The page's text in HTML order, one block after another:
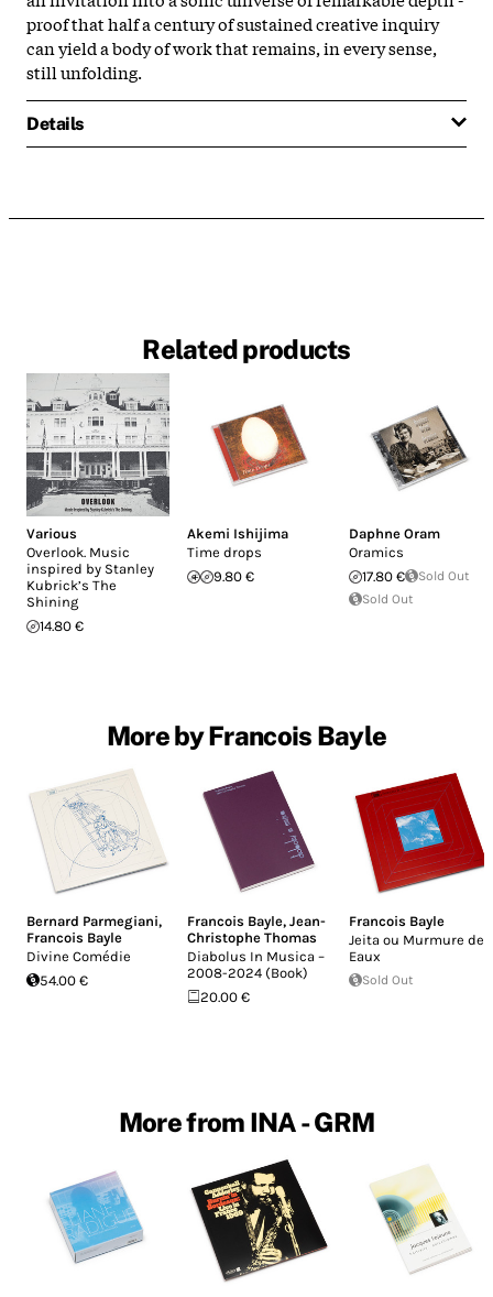
proof that half a century of sustained creative inquiry
can yield a body of work that remains, in every sense,
still unfolding.
Details
Related products
Various
Overlook. Music
inspired by Stanley
Kubrick’s The
Shining
14.80 €
Akemi Ishijima
Time drops
9.80 €
Daphne Oram
Oramics
17.80 €
Sold Out
Sold Out
More by Francois Bayle
Bernard Parmegiani,
Francois Bayle
Divine Comédie
54.00 €
Francois Bayle,Jean-
Christophe Thomas
Diabolus In Musica –
2008-2024 (Book)
20.00 €
Francois Bayle
Jeita ou Murmure des
Eaux
Sold Out
More from INA - GRM